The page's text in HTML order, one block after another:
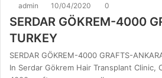
admin 10/04/2020 0
SERDAR GÖKREM-4000
TURKEY
SERDAR GÖKREM-4000 GRAFTS-
In Serdar Gökrem Hair Transplant Clinic,